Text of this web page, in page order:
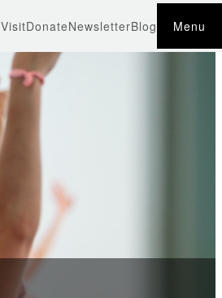
VisitDonateNewsletterBlog Menu